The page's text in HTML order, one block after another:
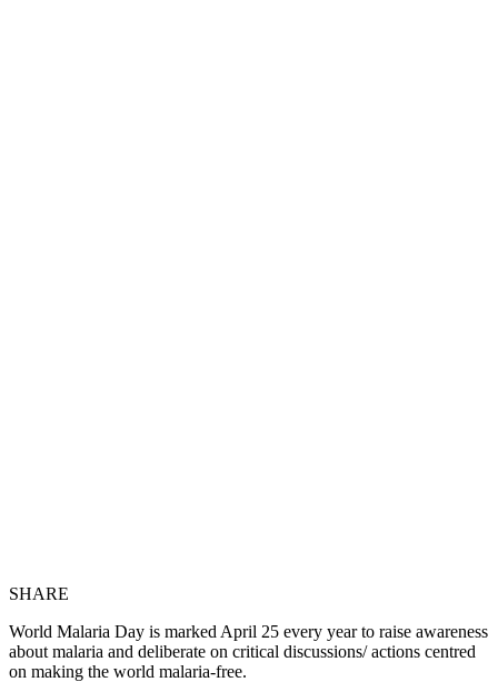
SHARE
World Malaria Day is marked April 25 every year to raise awareness
about malaria and deliberate on critical discussions/ actions centred
on making the world malaria-free.